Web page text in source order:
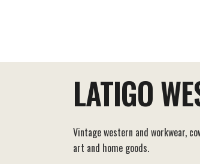
LATIGO
Vintage western and workwear,
art and home goods.